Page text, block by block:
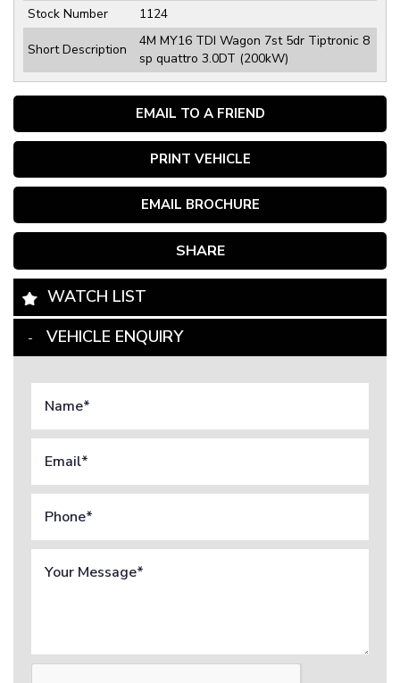
EMAIL TO A FRIEND
PRINT VEHICLE
EMAIL BROCHURE
SHARE
Stock Number 1124
Short Description
4M MY16 TDI Wagon 7st 5dr Tiptronic 8
sp quattro 3.0DT (200kW)
WATCH LIST
VEHICLE ENQUIRY